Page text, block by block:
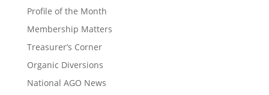
Profile of the Month
Membership Matters
Treasurer’s Corner
Organic Diversions
National AGO News